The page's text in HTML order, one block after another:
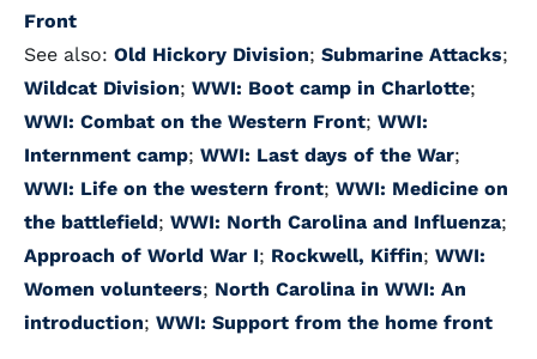
Front
See also: Old Hickory Division; Submarine Attacks;
Wildcat Division; WWI: Boot camp in Charlotte;
WWI: Combat on the Western Front; WWI:
Internment camp; WWI: Last days of the War;
WWI: Life on the western front; WWI: Medicine on
the battlefield; WWI: North Carolina and Influenza;
Approach of World War I; Rockwell, Kiffin; WWI:
Women volunteers; North Carolina in WWI: An
introduction; WWI: Support from the home front